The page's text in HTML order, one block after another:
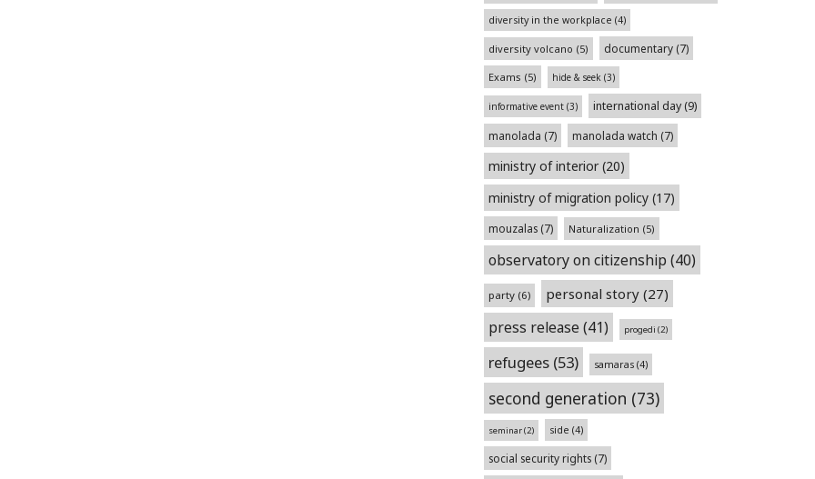
diversity in the workplace (4)
diversity volcano (5) documentary(7)
Exams (5) hide & seek(3)
informative event(3) international day(9)
manolada (7) manolada watch (7)
ministry of interior(20)
ministry of migration policy(17)
mouzalas(7) Naturalization (5)
observatory on citizenship (40)
party(6) personal story(27)
press release (41) progedi (2)
refugees(53) samaras(4)
second generation (73)
seminar(2) side (4)
social security rights(7)